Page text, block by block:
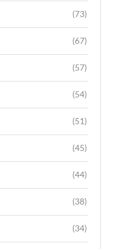
(73)
(67)
(57)
(54)
(51)
(45)
(44)
(38)
(34)